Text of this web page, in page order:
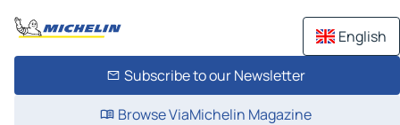
English
Subscribe to our Newsletter
Browse ViaMichelin Magazine